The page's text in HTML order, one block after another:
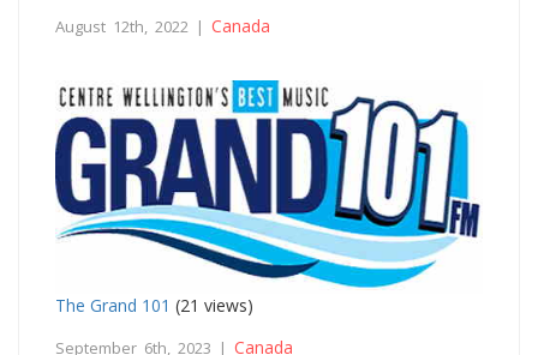
August 12th, 2022 | Canada
The Grand 101 (21 views)
September 6th, 2023 | Canada